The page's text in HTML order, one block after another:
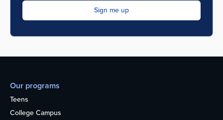
Our programs
Teens
College Campus